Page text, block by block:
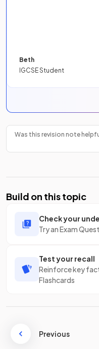
Beth
IGCSE Student
Was this revision note
Build on this topic
Check your
Try an Exam
Test your recall
Reinforce key
Flashcards
Previous